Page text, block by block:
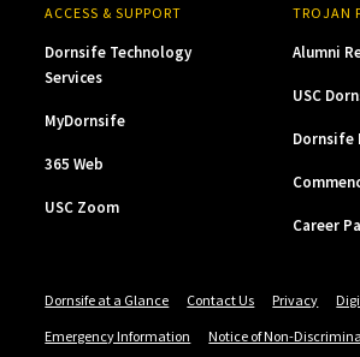
ACCESS & SUPPORT
Dornsife Technology
Services
MyDornsife
365 Web
USC Zoom
TROJAN
Alumni
USC
Dornsife
Career
Dornsife at a Glance Contact Us Privacy
Emergency Information
Notice of Non-